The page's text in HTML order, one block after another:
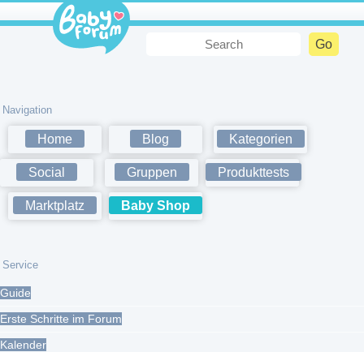
Navigation
Home Blog Kategorien
Social Gruppen Produkttests
Marktplatz Baby Shop
Service
Guide
Erste Schritte im Forum
Kalender